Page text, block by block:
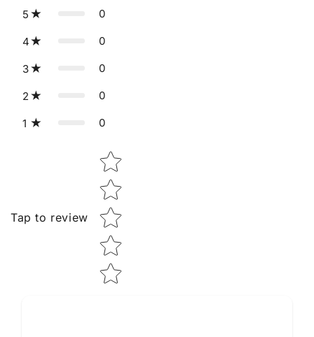
5 0
4 0
3 0
2 0
1 0
Tap to review
Star rating